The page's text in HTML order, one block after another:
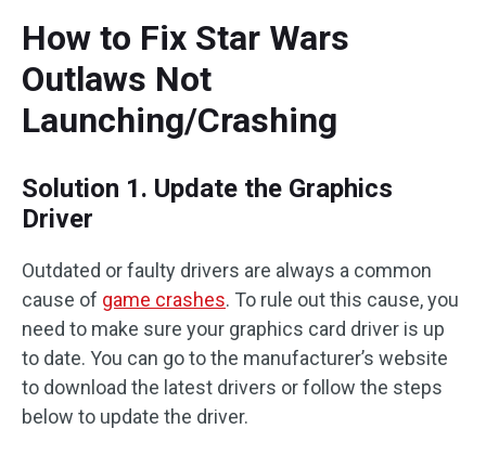
How to Fix Star Wars
Outlaws Not
Launching/Crashing
Solution 1. Update the Graphics
Driver
Outdated or faulty drivers are always a common
cause of game crashes. To rule out this cause, you
need to make sure your graphics card driver is up
to date. You can go to the manufacturer’s website
to download the latest drivers or follow the steps
below to update the driver.